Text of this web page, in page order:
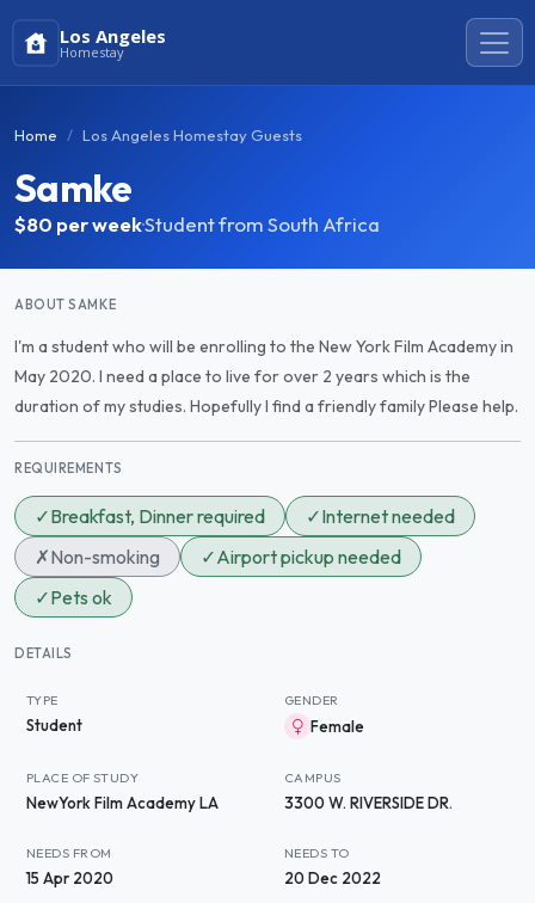
Los Angeles
Homestay
Home Los Angeles Homestay Guests
Samke
$80 per week·Student from South Africa
ABOUT SAMKE
I'm a student who will be enrolling to the New York Film Academy in
May 2020. I need a place to live for over 2 years which is the
duration of my studies. Hopefully I find a friendly family Please help.
REQUIREMENTS
✓Breakfast, Dinner required ✓Internet needed
✗Non-smoking ✓Airport pickup needed
✓Pets ok
DETAILS
TYPE
Student
GENDER
Female
PLACE OF STUDY
NewYork Film Academy LA
CAMPUS
3300 W. RIVERSIDE DR.
NEEDS FROM
15 Apr 2020
NEEDS TO
20 Dec 2022